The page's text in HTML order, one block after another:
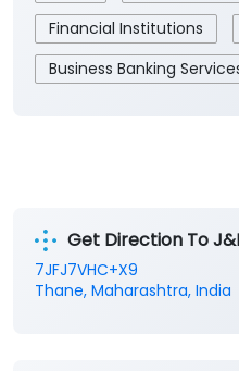
Financial Institutions
Business Banking
Get Direction To
7JFJ7VHC+X9
Thane, Maharashtra, India